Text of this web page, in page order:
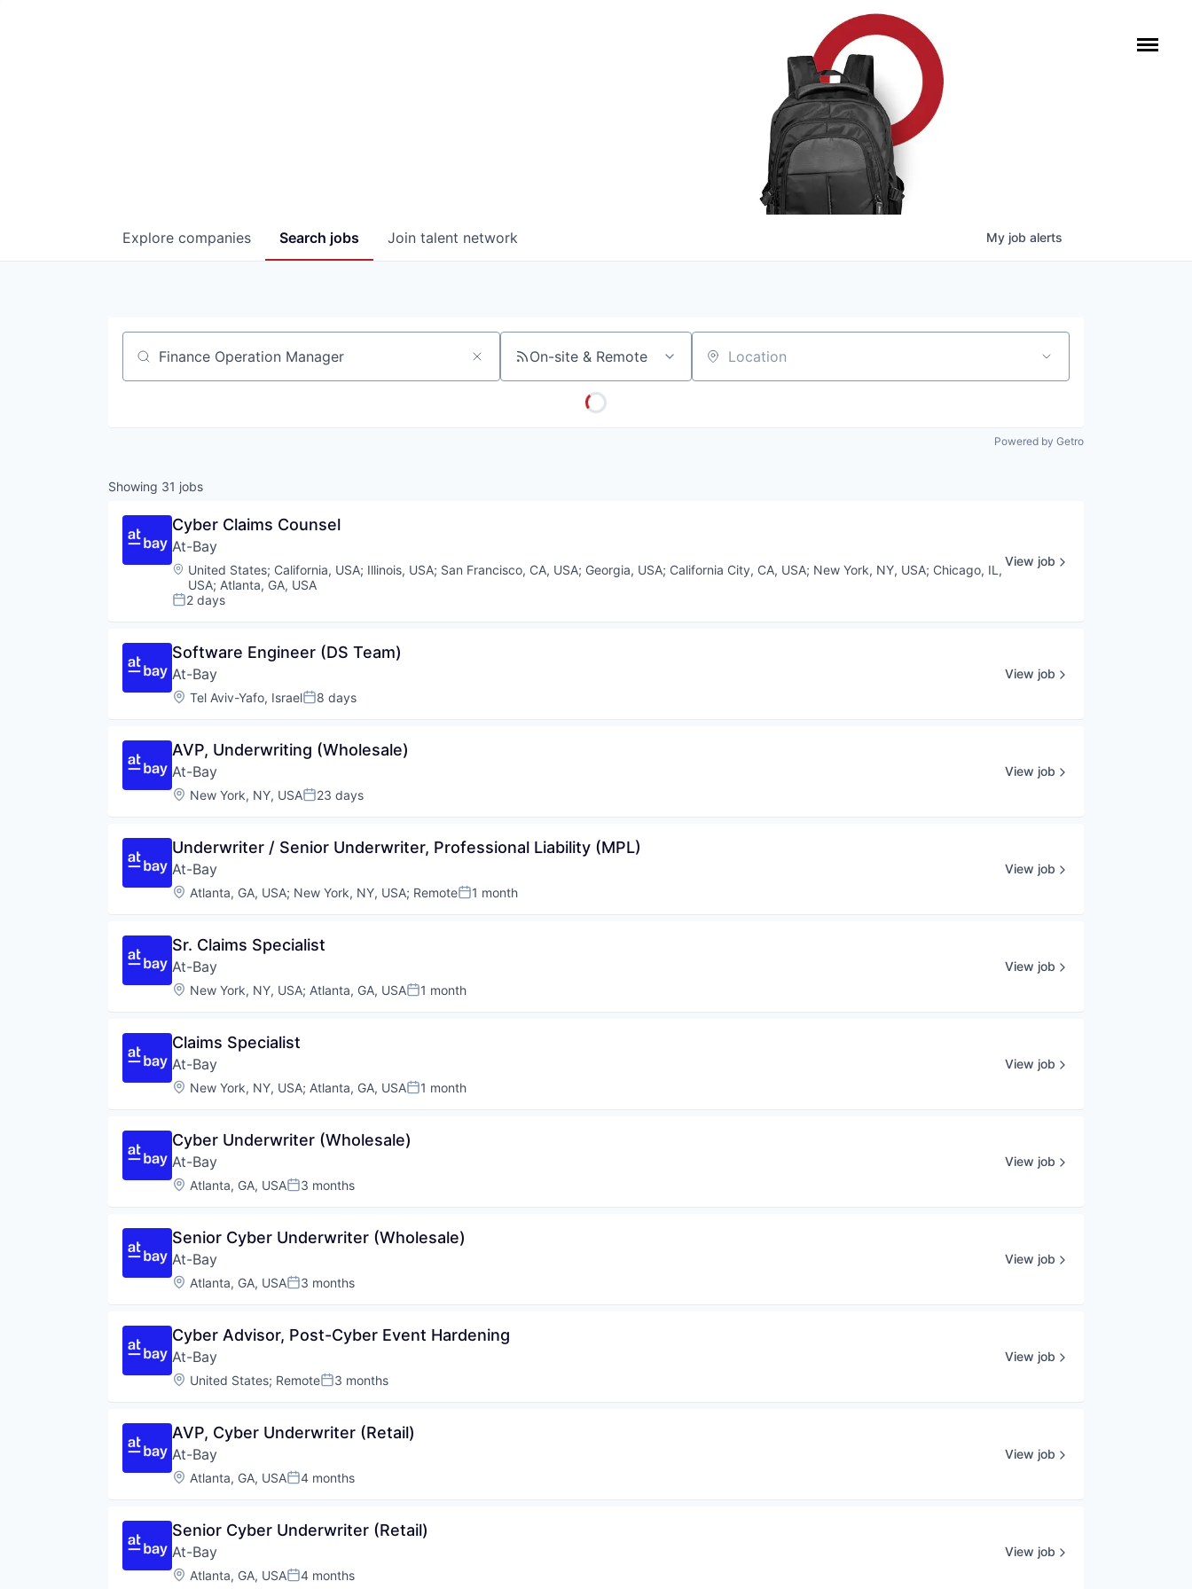
Search jobs
Explore companies Join talent network My job alerts
Job title, company or keyword On-site & Remote Location
Powered by Getro
Showing 31 jobs
Cyber Claims Counsel
At-Bay
Location:
United States; California, USA; Illinois, USA; San Francisco, CA, USA; Georgia, USA; California City, CA, USA; New York, NY, USA; Chicago, IL,
USA; Atlanta, GA, USA
Posted:
2 days
View job
Software Engineer (DS Team)
At-Bay
Location:
Tel Aviv-Yafo, IsraelPosted:
8 days
View job
AVP, Underwriting (Wholesale)
At-Bay
Location:
New York, NY, USAPosted:
23 days
View job
Underwriter / Senior Underwriter, Professional Liability (MPL)
At-Bay
Location:
Atlanta, GA, USA; New York, NY, USA; RemotePosted:
1 month
View job
Sr. Claims Specialist
At-Bay
Location:
New York, NY, USA; Atlanta, GA, USAPosted:
1 month
View job
Claims Specialist
At-Bay
Location:
New York, NY, USA; Atlanta, GA, USAPosted:
1 month
View job
Cyber Underwriter (Wholesale)
At-Bay
Location:
Atlanta, GA, USAPosted:
3 months
View job
Senior Cyber Underwriter (Wholesale)
At-Bay
Location:
Atlanta, GA, USAPosted:
3 months
View job
Cyber Advisor, Post-Cyber Event Hardening
At-Bay
Location:
United States; RemotePosted:
3 months
View job
AVP, Cyber Underwriter (Retail)
At-Bay
Location:
Atlanta, GA, USAPosted:
4 months
View job
Senior Cyber Underwriter (Retail)
At-Bay
Location:
Atlanta, GA, USAPosted:
4 months
View job